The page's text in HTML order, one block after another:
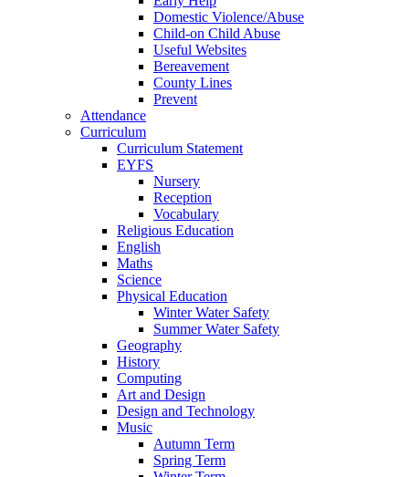
Domestic Violence/Abuse
Child-on Child Abuse
Useful Websites
Bereavement
County Lines
Prevent
Attendance
Curriculum
Curriculum Statement
EYFS
Nursery
Reception
Vocabulary
Religious Education
English
Maths
Science
Physical Education
Winter Water Safety
Summer Water Safety
Geography
History
Computing
Art and Design
Design and Technology
Music
Autumn Term
Spring Term